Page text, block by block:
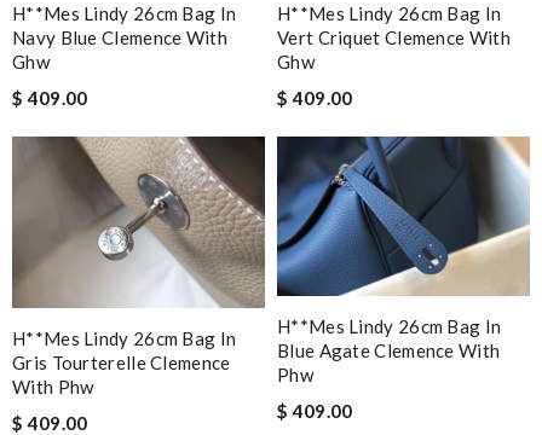
H**mes Lindy 26cm Bag In
Navy Blue Clemence With
Ghw
$ 409.00
H**mes Lindy 26cm Bag In
Vert Criquet Clemence With
Ghw
$ 409.00
H**mes Lindy 26cm Bag In
Gris Tourterelle Clemence
With Phw
$ 409.00
H**mes Lindy 26cm Bag In
Blue Agate Clemence With
Phw
$ 409.00